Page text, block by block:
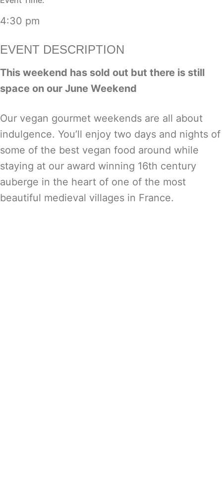
4:30 pm
EVENT DESCRIPTION
This weekend has sold out but there is still
space on our June Weekend
Our vegan gourmet weekends are all about
indulgence. You’ll enjoy two days and nights of
some of the best vegan food around while
staying at our award winning 16th century
auberge in the heart of one of the most
beautiful medieval villages in France.